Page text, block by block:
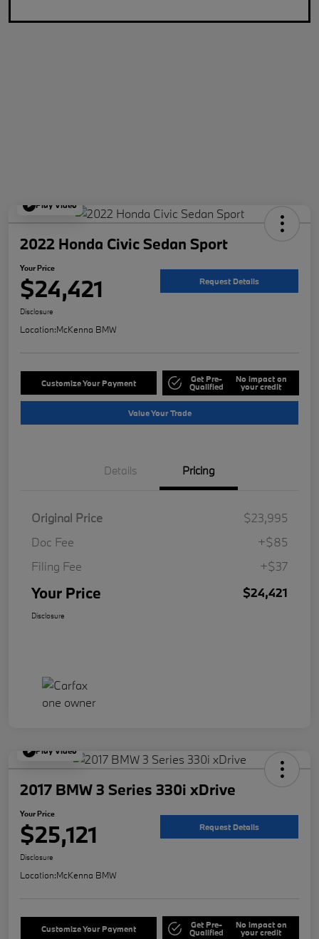
Play Video
2022 Honda Civic Sedan Sport
Your Price
$24,421 Request Details
Disclosure
Location:McKenna BMW
Customize Your Payment Get Pre-
Qualified
No impact on
your credit
Value Your Trade
Details Pricing
Original Price
$23,995
Doc Fee
+$85
Filing Fee
+$37
Your Price $24,421
Disclosure
Play Video
2017 BMW 3 Series 330i xDrive
Your Price
$25,121 Request Details
Disclosure
Location:McKenna BMW
Customize Your Payment Get Pre-
Qualified
No impact on
your credit